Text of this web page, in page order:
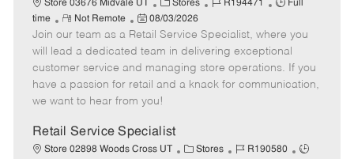
e
Store 03676 Midvale UT
C
a
t
e
g
o
r
Stores
J
b
I
d
R194471
J
b
T
y
p
Full
time
R
e
m
o
t
e
Not Remote
P
o
s
t
e
d
a
t
08/03/2026
Join our team as a Retail Service Specialist, where you
will lead a dedicated team in delivering exceptional
customer service and managing store operations. If you
have a passion for retail and a knack for communication,
we want to hear from you!
Retail Service Specialist
Store 02898 Woods Cross UT
C Stores
J
R190580
J